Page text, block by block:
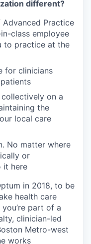
different?
Practice
class employee
to practice at the
for clinicians
on a
the
local care
No matter where
or
it here
in 2018, to be
health care
part of a
clinician-led
Metro-west
works